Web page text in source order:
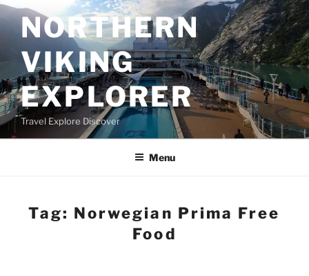
Skip
to
contentNORTHERN
VIKING
EXPLORER
Travel Explore Discover
Menu
Tag: Norwegian Prima Free
Food